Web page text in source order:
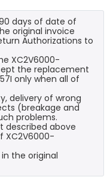
days of date of
original invoice
Authorizations to
XC2V6000-
the replacement
only when all of
delivery of wrong
(breakage and
problems.
described above
XC2V6000-
the original